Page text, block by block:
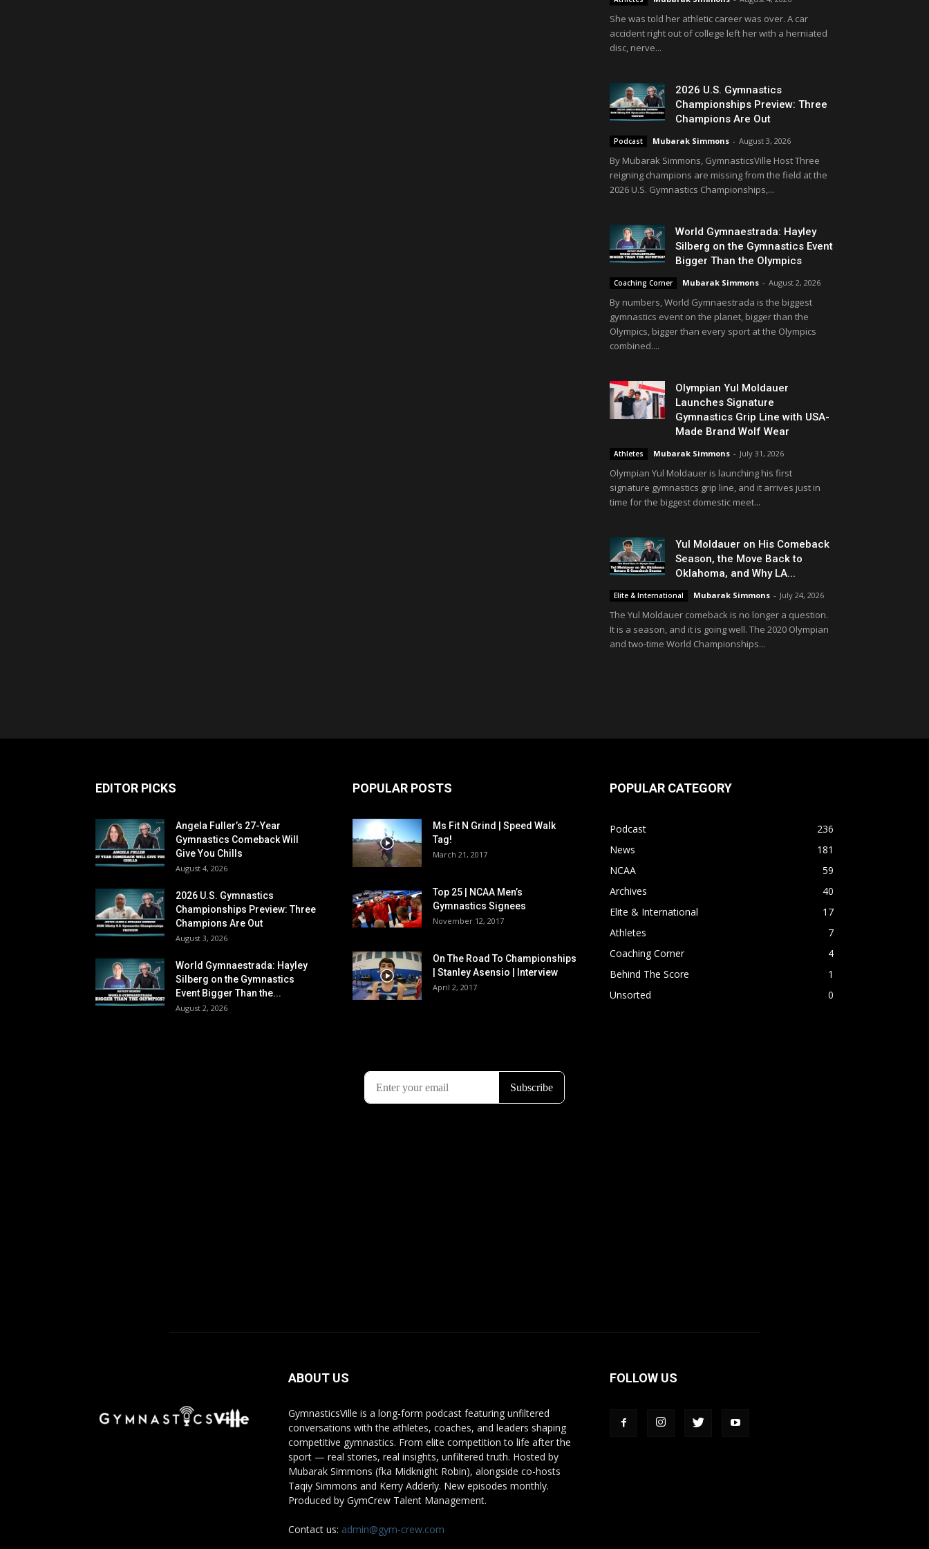
She was told her athletic career was over. A car
accident right out of college left her with a herniated
disc, nerve...
2026 U.S. Gymnastics
Championships Preview: Three
Champions Are Out
Podcast Mubarak Simmons - August 3, 2026
By Mubarak Simmons, GymnasticsVille Host Three
reigning champions are missing from the field at the
2026 U.S. Gymnastics Championships,...
World Gymnaestrada: Hayley
Silberg on the Gymnastics Event
Bigger Than the Olympics
Coaching Corner Mubarak Simmons - August 2, 2026
By numbers, World Gymnaestrada is the biggest
gymnastics event on the planet, bigger than the
Olympics, bigger than every sport at the Olympics
combined....
Olympian Yul Moldauer
Launches Signature
Gymnastics Grip Line with USA-
Made Brand Wolf Wear
Athletes Mubarak Simmons - July 31, 2026
Olympian Yul Moldauer is launching his first
signature gymnastics grip line, and it arrives just in
time for the biggest domestic meet...
Yul Moldauer on His Comeback
Season, the Move Back to
Oklahoma, and Why LA...
Elite & International Mubarak Simmons - July 24, 2026
The Yul Moldauer comeback is no longer a question.
It is a season, and it is going well. The 2020 Olympian
and two-time World Championships...
EDITOR PICKS
Angela Fuller’s 27-Year
Gymnastics Comeback Will
Give You Chills
August 4, 2026
2026 U.S. Gymnastics
Championships Preview: Three
Champions Are Out
August 3, 2026
World Gymnaestrada: Hayley
Silberg on the Gymnastics
Event Bigger Than the...
August 2, 2026
POPULAR POSTS
Ms Fit N Grind | Speed Walk
Tag!
March 21, 2017
Top 25 | NCAA Men’s
Gymnastics Signees
November 12, 2017
On The Road To Championships
| Stanley Asensio | Interview
April 2, 2017
POPULAR CATEGORY
Podcast
236
News
181
NCAA
59
Archives
40
Elite & International
17
Athletes
7
Coaching Corner
4
Behind The Score
1
Unsorted
0